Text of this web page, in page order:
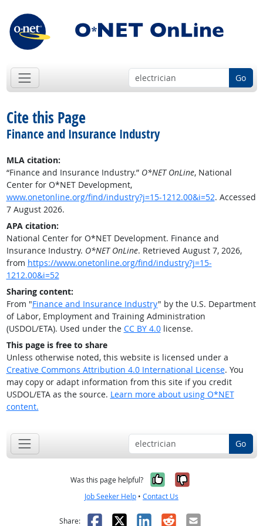
Go
Cite this Page
Finance and Insurance Industry
MLA citation:
“Finance and Insurance Industry.” O*NET OnLine, National
Center for O*NET Development,
www.onetonline.org/find/industry?j=15-1212.00&i=52. Accessed
7 August 2026.
APA citation:
National Center for O*NET Development. Finance and
Insurance Industry. O*NET OnLine. Retrieved August 7, 2026,
from https://www.onetonline.org/find/industry?j=15-
1212.00&i=52
Sharing content:
From "Finance and Insurance Industry" by the U.S. Department
of Labor, Employment and Training Administration
(USDOL/ETA). Used under the CC BY 4.0license.
This page is free to share
Unless otherwise noted, this website is licensed under a
Creative Commons Attribution 4.0 International License. You
may copy or adapt information from this site if you credit
USDOL/ETA as the source. Learn more about using O*NET
content.
Go
Was this page helpful? Yes, it was
No, it was
Job Seeker Help • Contact Us
Share: Facebook
X LinkedIn
RedditEmail